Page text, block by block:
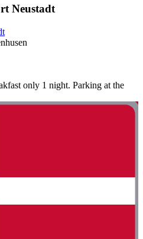
Neustadt
only 1 night. Parking at the